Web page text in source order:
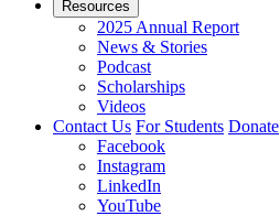
Resources
2025 Annual Report
News & Stories
Podcast
Scholarships
Videos
Contact Us For Students Donate
Facebook
Instagram
LinkedIn
YouTube